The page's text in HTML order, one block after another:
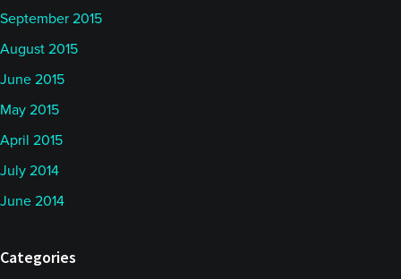
September 2015
August 2015
June 2015
May 2015
April 2015
July 2014
June 2014
Categories